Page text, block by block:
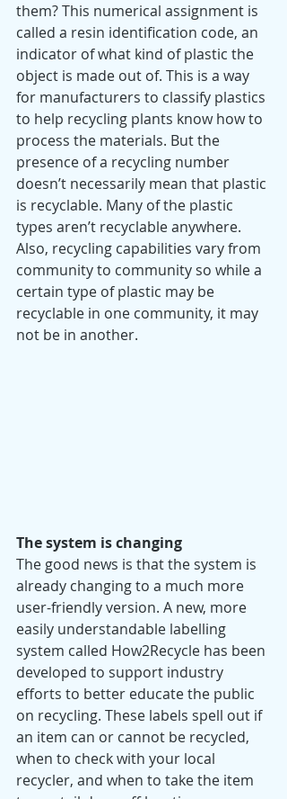
them? This numerical assignment is
called a resin identification code, an
indicator of what kind of plastic the
object is made out of. This is a way
for manufacturers to classify plastics
to help recycling plants know how to
process the materials. But the
presence of a recycling number
doesn’t necessarily mean that plastic
is recyclable. Many of the plastic
types aren’t recyclable anywhere.
Also, recycling capabilities vary from
community to community so while a
certain type of plastic may be
recyclable in one community, it may
not be in another.
The system is changing
The good news is that the system is
already changing to a much more
user-friendly version. A new, more
easily understandable labelling
system called How2Recycle has been
developed to support industry
efforts to better educate the public
on recycling. These labels spell out if
an item can or cannot be recycled,
when to check with your local
recycler, and when to take the item